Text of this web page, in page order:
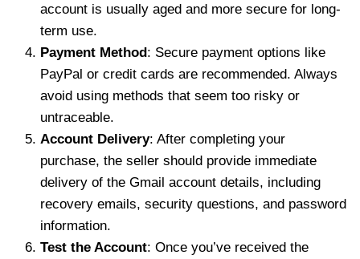
account is usually aged and more secure for long-
term use.
Payment Method: Secure payment options like
PayPal or credit cards are recommended. Always
avoid using methods that seem too risky or
untraceable.
Account Delivery: After completing your
purchase, the seller should provide immediate
delivery of the Gmail account details, including
recovery emails, security questions, and password
information.
Test the Account: Once you’ve received the